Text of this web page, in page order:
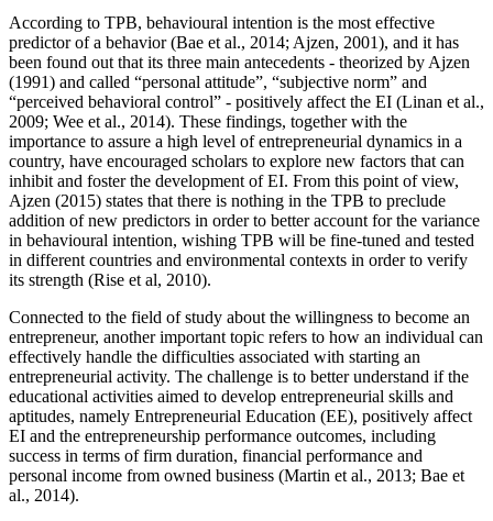
According to TPB, behavioural intention is the most effective
predictor of a behavior (Bae et al., 2014; Ajzen, 2001), and it has
been found out that its three main antecedents - theorized by Ajzen
(1991) and called “personal attitude”, “subjective norm” and
“perceived behavioral control” - positively affect the EI (Linan et al.,
2009; Wee et al., 2014). These findings, together with the
importance to assure a high level of entrepreneurial dynamics in a
country, have encouraged scholars to explore new factors that can
inhibit and foster the development of EI. From this point of view,
Ajzen (2015) states that there is nothing in the TPB to preclude
addition of new predictors in order to better account for the variance
in behavioural intention, wishing TPB will be fine-tuned and tested
in different countries and environmental contexts in order to verify
its strength (Rise et al, 2010).
Connected to the field of study about the willingness to become an
entrepreneur, another important topic refers to how an individual can
effectively handle the difficulties associated with starting an
entrepreneurial activity. The challenge is to better understand if the
educational activities aimed to develop entrepreneurial skills and
aptitudes, namely Entrepreneurial Education (EE), positively affect
EI and the entrepreneurship performance outcomes, including
success in terms of firm duration, financial performance and
personal income from owned business (Martin et al., 2013; Bae et
al., 2014).